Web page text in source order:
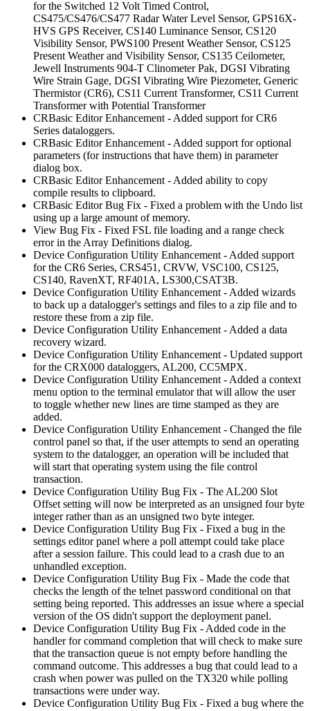
for the Switched 12 Volt Timed Control,
CS475/CS476/CS477 Radar Water Level Sensor, GPS16X-
HVS GPS Receiver, CS140 Luminance Sensor, CS120
Visibility Sensor, PWS100 Present Weather Sensor, CS125
Present Weather and Visibility Sensor, CS135 Ceilometer,
Jewell Instruments 904-T Clinometer Pak, DGSI Vibrating
Wire Strain Gage, DGSI Vibrating Wire Piezometer, Generic
Thermistor (CR6), CS11 Current Transformer, CS11 Current
Transformer with Potential Transformer
CRBasic Editor Enhancement - Added support for CR6
Series dataloggers.
CRBasic Editor Enhancement - Added support for optional
parameters (for instructions that have them) in parameter
dialog box.
CRBasic Editor Enhancement - Added ability to copy
compile results to clipboard.
CRBasic Editor Bug Fix - Fixed a problem with the Undo list
using up a large amount of memory.
View Bug Fix - Fixed FSL file loading and a range check
error in the Array Definitions dialog.
Device Configuration Utility Enhancement - Added support
for the CR6 Series, CRS451, CRVW, VSC100, CS125,
CS140, RavenXT, RF401A, LS300,CSAT3B.
Device Configuration Utility Enhancement - Added wizards
to back up a datalogger's settings and files to a zip file and to
restore these from a zip file.
Device Configuration Utility Enhancement - Added a data
recovery wizard.
Device Configuration Utility Enhancement - Updated support
for the CRX000 dataloggers, AL200, CC5MPX.
Device Configuration Utility Enhancement - Added a context
menu option to the terminal emulator that will allow the user
to toggle whether new lines are time stamped as they are
added.
Device Configuration Utility Enhancement - Changed the file
control panel so that, if the user attempts to send an operating
system to the datalogger, an operation will be included that
will start that operating system using the file control
transaction.
Device Configuration Utility Bug Fix - The AL200 Slot
Offset setting will now be interpreted as an unsigned four byte
integer rather than as an unsigned two byte integer.
Device Configuration Utility Bug Fix - Fixed a bug in the
settings editor panel where a poll attempt could take place
after a session failure. This could lead to a crash due to an
unhandled exception.
Device Configuration Utility Bug Fix - Made the code that
checks the length of the telnet password conditional on that
setting being reported. This addresses an issue where a special
version of the OS didn't support the deployment panel.
Device Configuration Utility Bug Fix - Added code in the
handler for command completion that will check to make sure
that the transaction queue is not empty before handling the
command outcome. This addresses a bug that could lead to a
crash when power was pulled on the TX320 while polling
transactions were under way.
Device Configuration Utility Bug Fix - Fixed a bug where the